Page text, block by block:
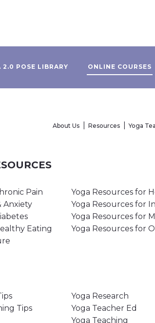
2.0 POSE LIBRARY ONLINE COURSES
About Us Resources Yoga
Pain Yoga Resources for
Anxiety Yoga Resources for
Yoga Resources for
Eating Yoga Resources for
Yoga Research
Tips Yoga Teacher Ed
Yoga Teaching